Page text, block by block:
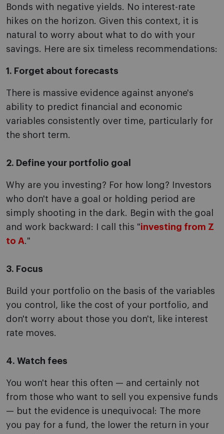
Bonds with negative yields. No interest-rate
hikes on the horizon. Given this context, it is
natural to worry about what to do with your
savings. Here are six timeless recommendations:
1. Forget about forecasts
There is massive evidence against anyone's
ability to predict financial and economic
variables consistently over time, particularly for
the short term.
2. Define your portfolio goal
Why are you investing? For how long? Investors
who don't have a goal or holding period are
simply shooting in the dark. Begin with the goal
and work backward: I call this "investing from Z
to A."
3. Focus
Build your portfolio on the basis of the variables
you control, like the cost of your portfolio, and
don't worry about those you don't, like interest
rate moves.
4. Watch fees
You won't hear this often — and certainly not
from those who want to sell you expensive funds
— but the evidence is unequivocal: The more
you pay for a fund, the lower the return in your